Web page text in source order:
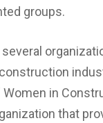
groups.
several
in
that